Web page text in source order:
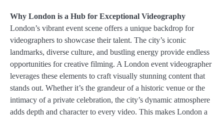
Why London is a Hub for Exceptional Videography
London’s vibrant event scene offers a unique backdrop for
videographers to showcase their talent. The city’s iconic
landmarks, diverse culture, and bustling energy provide endless
opportunities for creative filming. A London event videographer
leverages these elements to craft visually stunning content that
stands out. Whether it’s the grandeur of a historic venue or the
intimacy of a private celebration, the city’s dynamic atmosphere
adds depth and character to every video. This makes London a